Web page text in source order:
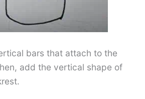
bars that attach to the
add the vertical shape of